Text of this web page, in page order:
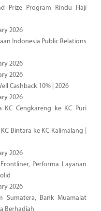
Prize Program Rindu Haji
2026
Indonesia Public Relations
2026
2026
Cashback 10% | 2026
2026
KC Cengkareng ke KC Puri
Bintara ke KC Kalimalang |
2026
Performa Layanan
2026
Sumatera, Bank Muamalat
Berhadiah